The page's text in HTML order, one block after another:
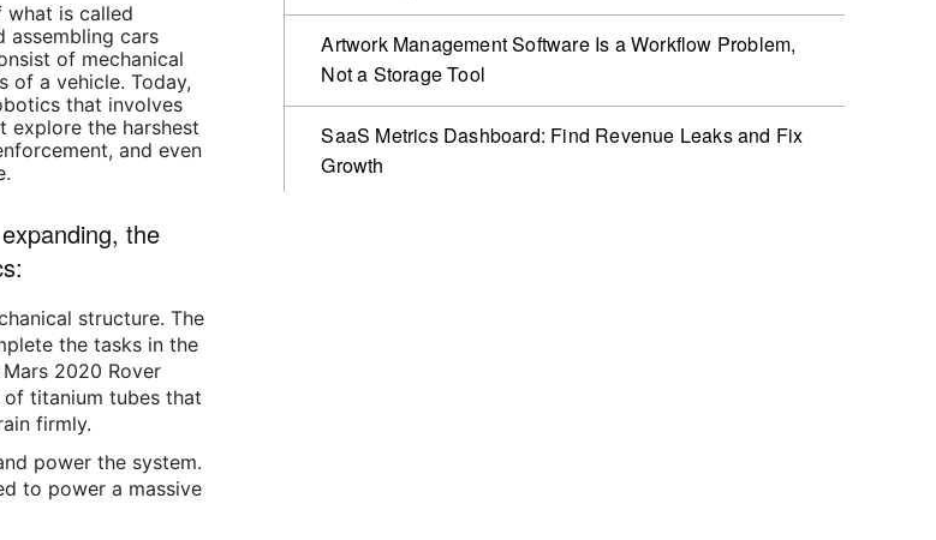
what is called
assembling cars
of mechanical
of a vehicle. Today,
that involves
explore the harshest
and even
the
structure. The
the tasks in the
2020 Rover
titanium tubes that
firmly.
power the system.
to power a massive
Artwork Management Software Is a Workflow Problem,
Not a Storage Tool
SaaS Metrics Dashboard: Find Revenue Leaks and Fix
Growth